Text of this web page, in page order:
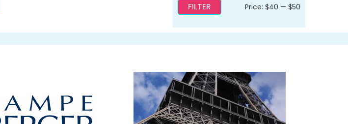
FILTER Price: $40 — $50